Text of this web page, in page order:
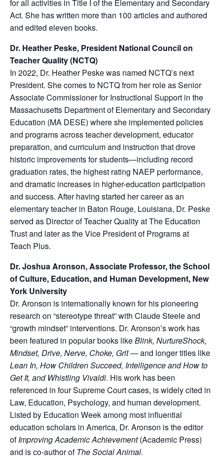
for all activities in Title I of the Elementary and Secondary
Act. She has written more than 100 articles and authored
and edited eleven books.
Dr. Heather Peske, President National Council on
Teacher Quality (NCTQ)
In 2022, Dr. Heather Peske was named NCTQ’s next
President. She comes to NCTQ from her role as Senior
Associate Commissioner for Instructional Support in the
Massachusetts Department of Elementary and Secondary
Education (MA DESE) where she implemented policies
and programs across teacher development, educator
preparation, and curriculum and instruction that drove
historic improvements for students—including record
graduation rates, the highest rating NAEP performance,
and dramatic increases in higher-education participation
and success. After having started her career as an
elementary teacher in Baton Rouge, Louisiana, Dr. Peske
served as Director of Teacher Quality at The Education
Trust and later as the Vice President of Programs at
Teach Plus.
Dr. Joshua Aronson, Associate Professor, the School
of Culture, Education,and Human Development, New
York University
Dr. Aronson is internationally known for his pioneering
research on “stereotype threat” with Claude Steele and
“growth mindset” interventions. Dr. Aronson’s work has
been featured in popular books likeBlink, NurtureShock,
Mindset, Drive, Nerve, Choke, Grit— and longer titles like
Lean In, How Children Succeed, Intelligence and How to
Get It, and Whistling Vivaldi. His work has been
referenced in four Supreme Court cases, is widely cited in
Law, Education, Psychology, and human development.
Listed by Education Week among most influential
education scholars in America, Dr. Aronson is the editor
ofImproving AcademicAchievement(Academic Press)
and is co-author ofThe Social Animal.